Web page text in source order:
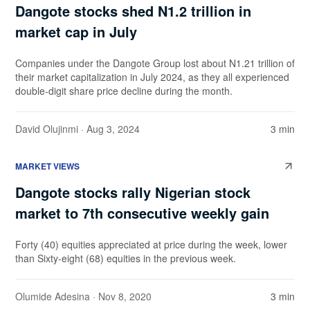
Dangote stocks shed N1.2 trillion in
market cap in July
Companies under the Dangote Group lost about N1.21 trillion of
their market capitalization in July 2024, as they all experienced
double-digit share price decline during the month.
David Olujinmi · Aug 3, 2024 3 min
MARKET VIEWS
Dangote stocks rally Nigerian stock
market to 7th consecutive weekly gain
Forty (40) equities appreciated at price during the week, lower
than Sixty-eight (68) equities in the previous week.
Olumide Adesina · Nov 8, 2020 3 min